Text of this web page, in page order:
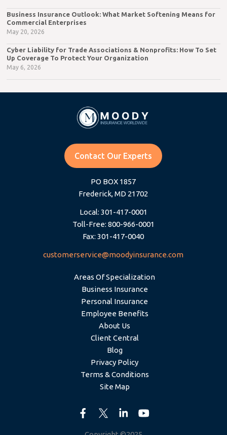
Business Insurance Outlook: What Market Softening Means for
Commercial Enterprises
May 20, 2026
Cyber Liability for Trade Associations & Nonprofits: How To Set
Up Coverage To Protect Your Organization
May 6, 2026
Contact Our Experts
PO BOX 1857
Frederick, MD 21702
Local: 301-417-0001
Toll-Free: 800-966-0001
Fax: 301-417-0040
customerservice@moodyinsurance.com
Areas Of Specialization
Business Insurance
Personal Insurance
Employee Benefits
About Us
Client Central
Blog
Privacy Policy
Terms & Conditions
Site Map